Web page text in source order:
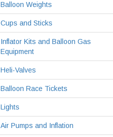
Balloon Weights
Cups and Sticks
Inflator Kits and Balloon Gas
Equipment
Heli-Valves
Balloon Race Tickets
Lights
Air Pumps and Inflation